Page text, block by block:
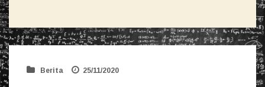
Berita 25/11/2020